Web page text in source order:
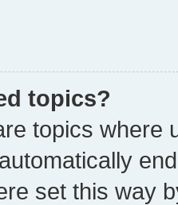
topics?
topics where
set this way